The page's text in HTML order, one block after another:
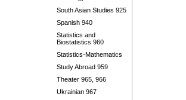
South Asian Studies 925
Spanish 940
Statistics and
Biostatistics 960
Statistics-Mathematics
Study Abroad 959
Theater 965, 966
Ukrainian 967